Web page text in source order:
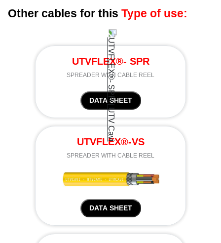
Other cables for this Type of use:
UTVFLEX®- SPR
SPREADER WITH CABLE REEL
DATA SHEET
UTVFLEX®-VS
SPREADER WITH CABLE REEL
DATA SHEET